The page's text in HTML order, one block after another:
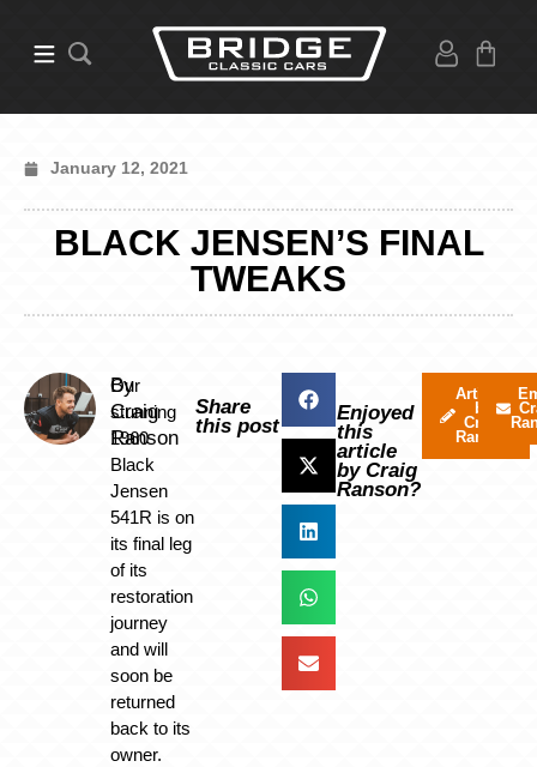
January 12, 2021
BLACK JENSEN’S FINAL
TWEAKS
By
Craig
Ranson
Our
stunning
1960
Black
Jensen
541R is on
its final leg
of its
restoration
journey
and will
soon be
returned
back to its
owner.
Share
this post
Enjoyed
this
article
by Craig
Ranson?
Articles
by
Craig
Ranson